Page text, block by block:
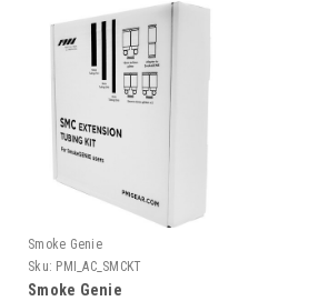
Smoke Genie
Sku: PMI_AC_SMCKT
Smoke Genie